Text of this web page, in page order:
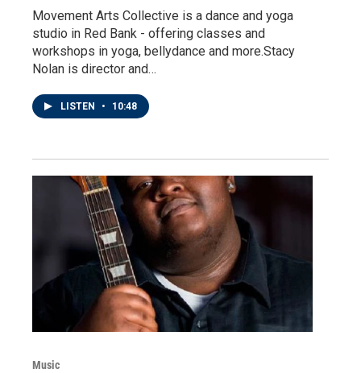
Movement Arts Collective is a dance and yoga
studio in Red Bank - offering classes and
workshops in yoga, bellydance and more.Stacy
Nolan is director and…
LISTEN • 10:48
Music